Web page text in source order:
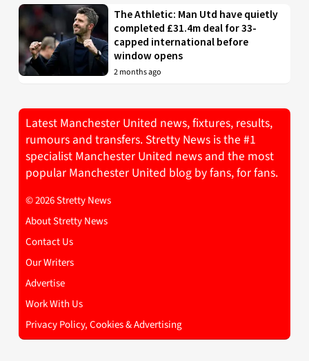
The Athletic: Man Utd have quietly
completed £31.4m deal for 33-
capped international before
window opens
2 months ago
Latest Manchester United news, fixtures, results,
rumours and transfers. Stretty News is the #1
specialist Manchester United news and the most
popular Manchester United blog by fans, for fans.
© 2026 Stretty News
About Stretty News
Contact Us
Our Writers
Advertise
Work With Us
Privacy Policy, Cookies & Advertising